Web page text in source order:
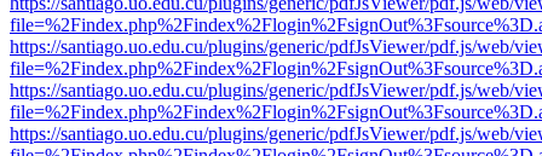
https://santiago.uo.edu.cu/plugins/generic/pdfJsViewer/pdf.js/web/
https://santiago.uo.edu.cu/plugins/generic/pdfJsViewer/pdf.js/web/
https://santiago.uo.edu.cu/plugins/generic/pdfJsViewer/pdf.js/web/